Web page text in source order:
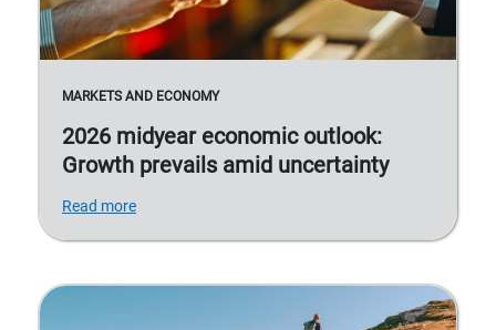
MARKETS AND ECONOMY
2026 midyear economic outlook:
Growth prevails amid uncertainty
Read more